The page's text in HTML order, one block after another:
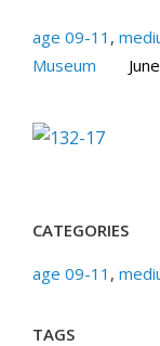
age 09-11 ,
Museum
CATEGORIES
age 09-11 ,
TAGS